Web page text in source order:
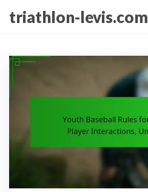
content
triathlon-levis.com